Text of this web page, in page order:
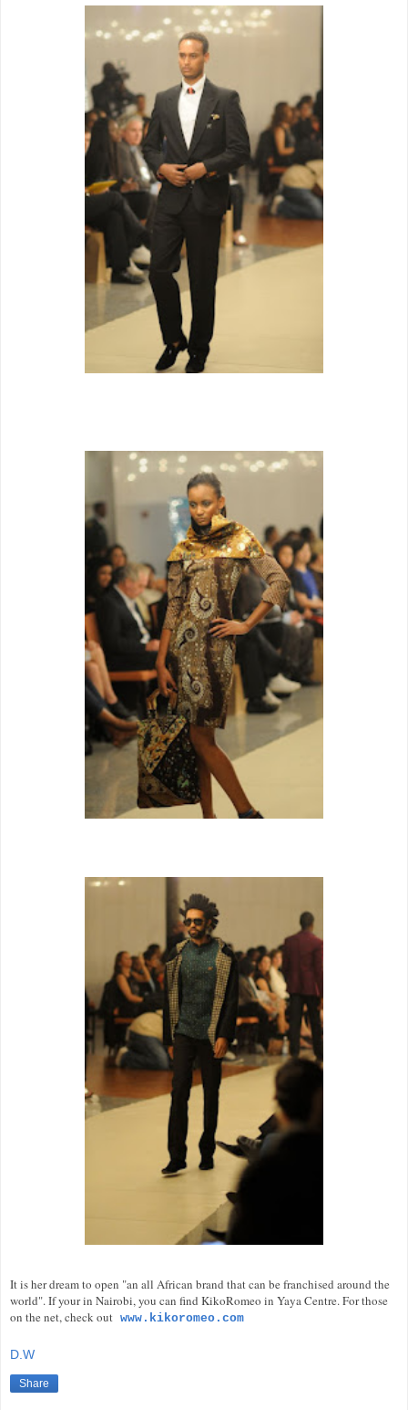
It is her dream to open "an all African brand that can be franchised around the
world". If your in Nairobi, you can find KikoRomeo in Yaya Centre. For those
on the net, check out www.kikoromeo.com
D.W
Share